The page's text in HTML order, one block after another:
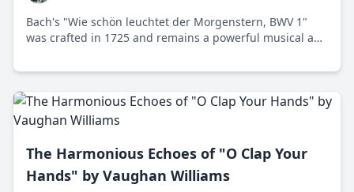
Bach's "Wie schön leuchtet der Morgenstern, BWV 1"
was crafted in 1725 and remains a powerful musical and
continues to resonate with listeners.
The Harmonious Echoes of "O Clap Your
Hands" by Vaughan Williams